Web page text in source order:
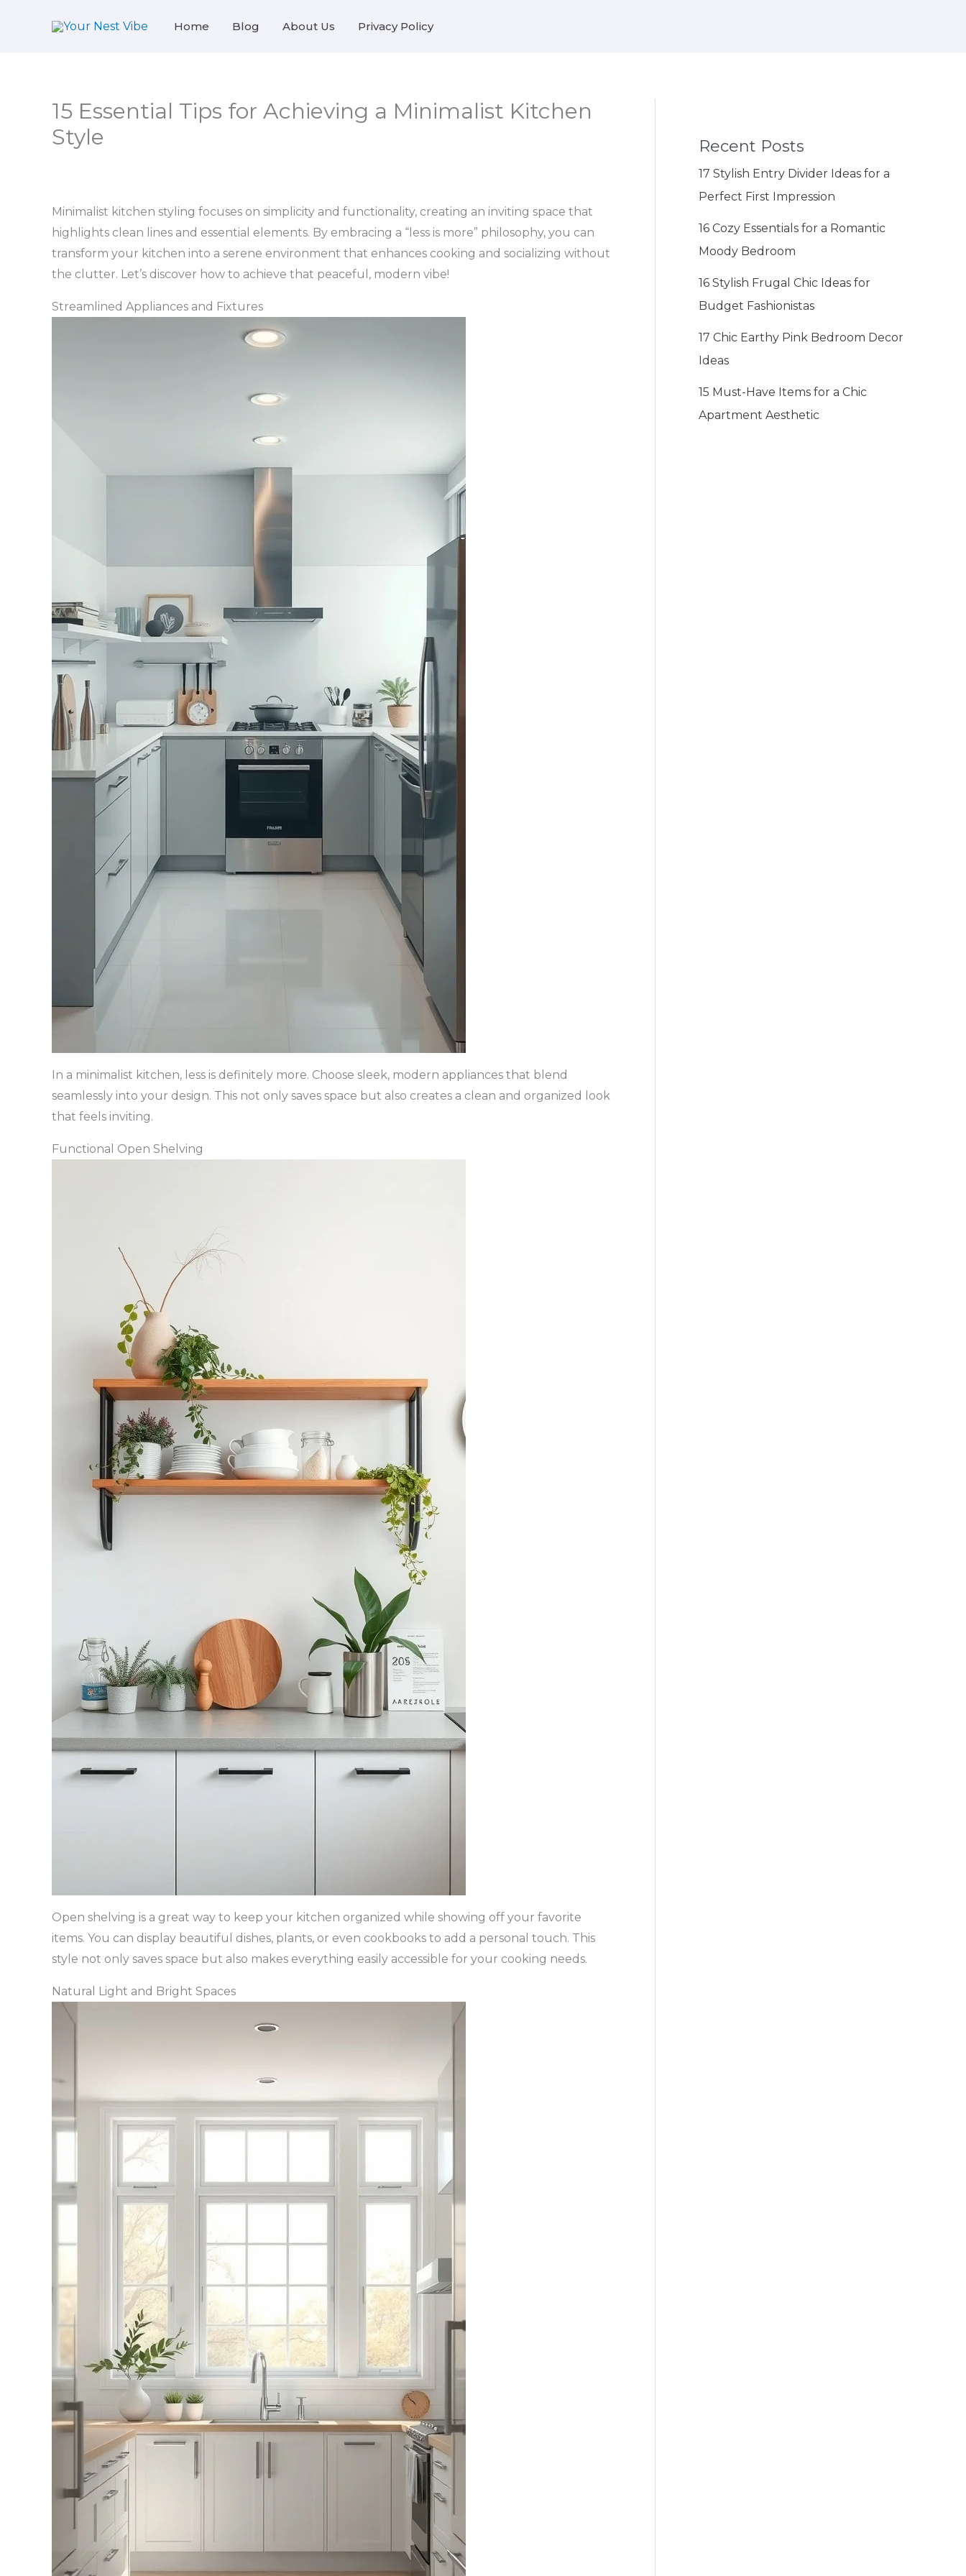
Home Blog About Us Privacy Policy
15 Essential Tips for Achieving a Minimalist Kitchen
Style
Minimalist kitchen styling focuses on simplicity and functionality, creating an inviting space that
highlights clean lines and essential elements. By embracing a “less is more” philosophy, you can
transform your kitchen into a serene environment that enhances cooking and socializing without
the clutter. Let’s discover how to achieve that peaceful, modern vibe!
Streamlined Appliances and Fixtures
In a minimalist kitchen, less is definitely more. Choose sleek, modern appliances that blend
seamlessly into your design. This not only saves space but also creates a clean and organized look
that feels inviting.
Functional Open Shelving
Open shelving is a great way to keep your kitchen organized while showing off your favorite
items. You can display beautiful dishes, plants, or even cookbooks to add a personal touch. This
style not only saves space but also makes everything easily accessible for your cooking needs.
Natural Light and Bright Spaces
Recent Posts
17 Stylish Entry Divider Ideas for a
Perfect First Impression
16 Cozy Essentials for a Romantic
Moody Bedroom
16 Stylish Frugal Chic Ideas for
Budget Fashionistas
17 Chic Earthy Pink Bedroom Decor
Ideas
15 Must-Have Items for a Chic
Apartment Aesthetic